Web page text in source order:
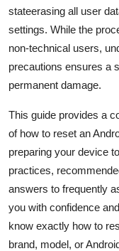
Tech
Hosting
General
Top 10
How To
Support Number
stateerasing all user
settings. While the
non-technical users,
precautions ensures a
permanent damage.
This guide provides a
of how to reset an
preparing your device
practices,
answers to frequently
you with confidence
know exactly how to
brand, model, or